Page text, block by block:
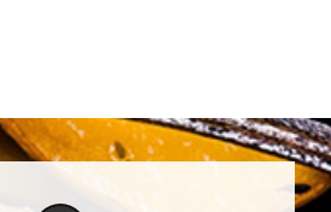
$39.95